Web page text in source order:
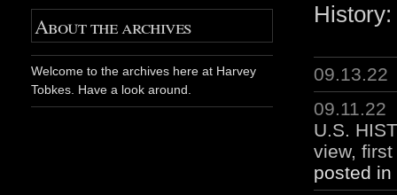
09.13.22
09.11.22
U.S.
view, first
posted in
About the archives
Welcome to the archives here at Harvey
Tobkes. Have a look around.